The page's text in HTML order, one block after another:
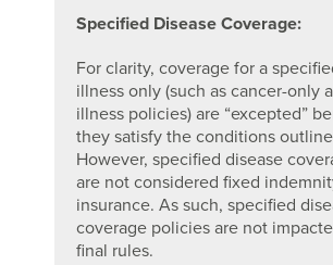
Specified Disease Coverage:
For clarity, coverage for a
illness only (such as cancer-only
illness policies) are “excepted”
they satisfy the conditions
However, specified disease
are not considered fixed
insurance. As such, specified
coverage policies are not
final rules.